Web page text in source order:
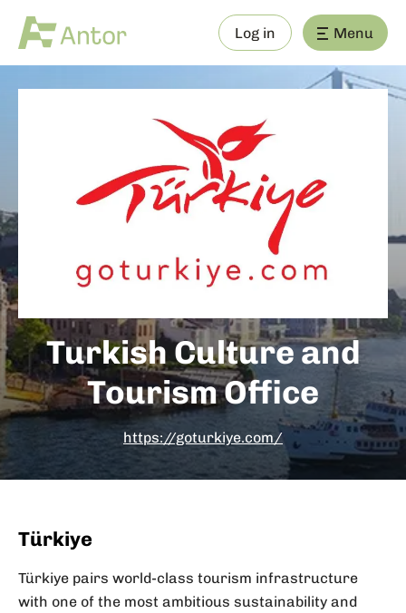
Log in Menu
Turkish Culture and
Tourism Office
https://goturkiye.com/
Türkiye
Türkiye pairs world-class tourism infrastructure
with one of the most ambitious sustainability and